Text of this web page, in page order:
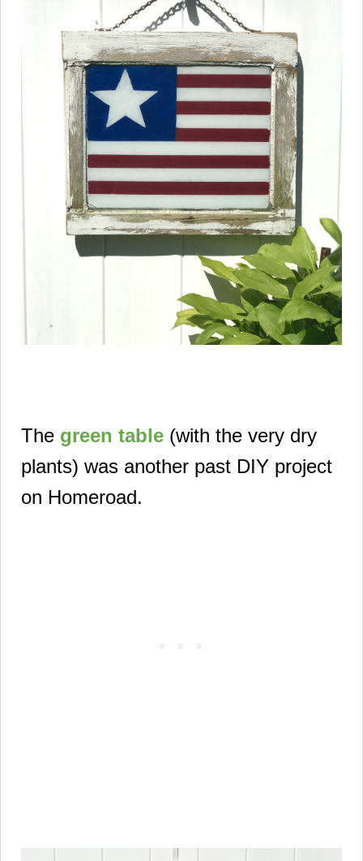
The green table (with the very dry
plants) was another past DIY project
on Homeroad.